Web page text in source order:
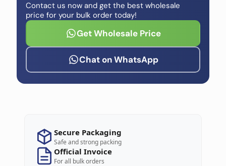
Contact us now and get the best wholesale
price for your bulk order today!
Get Wholesale Price
Chat on WhatsApp
Secure Packaging
Safe and strong packing
Official Invoice
For all bulk orders